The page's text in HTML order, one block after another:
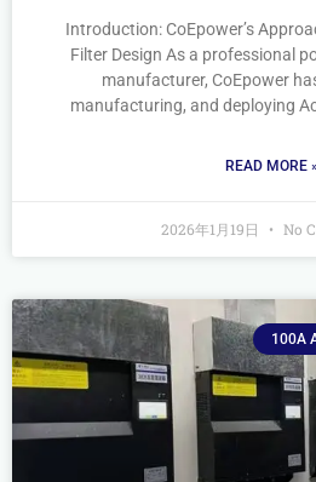
Introduction: CoEpower’s
Filter Design As a professional
manufacturer, CoEpower
manufacturing, and deploying
READ MORE
2026年1月19日 No
100A